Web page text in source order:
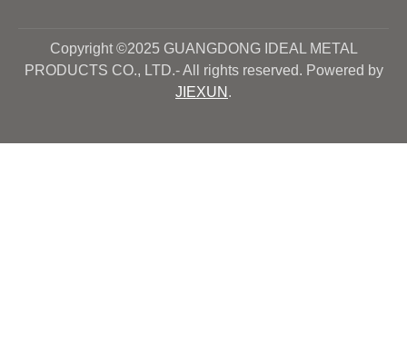
Copyright ©2025 GUANGDONG IDEAL METAL
PRODUCTS CO., LTD.- All rights reserved. Powered by
JIEXUN .